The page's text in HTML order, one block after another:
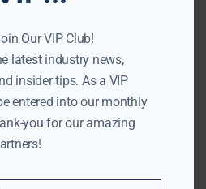
Our VIP Club!
latest industry news,
insider tips. As a VIP
entered into our monthly
you for our amazing